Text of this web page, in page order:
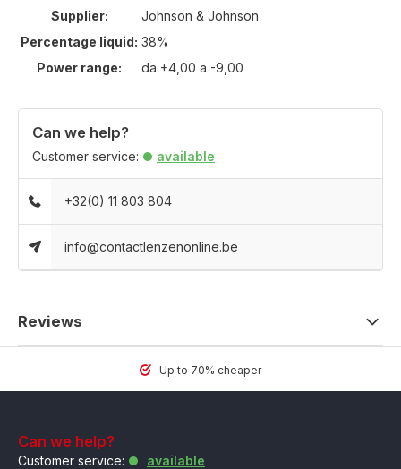
Supplier:
Johnson & Johnson
Percentage liquid: 38%
Power range:
da +4,00 a -9,00
Can we help?
Customer service: available
+32(0) 11 803 804
info@contactlenzenonline.be
Reviews
Up to 70% cheaper
Can we help?
Customer service:
available